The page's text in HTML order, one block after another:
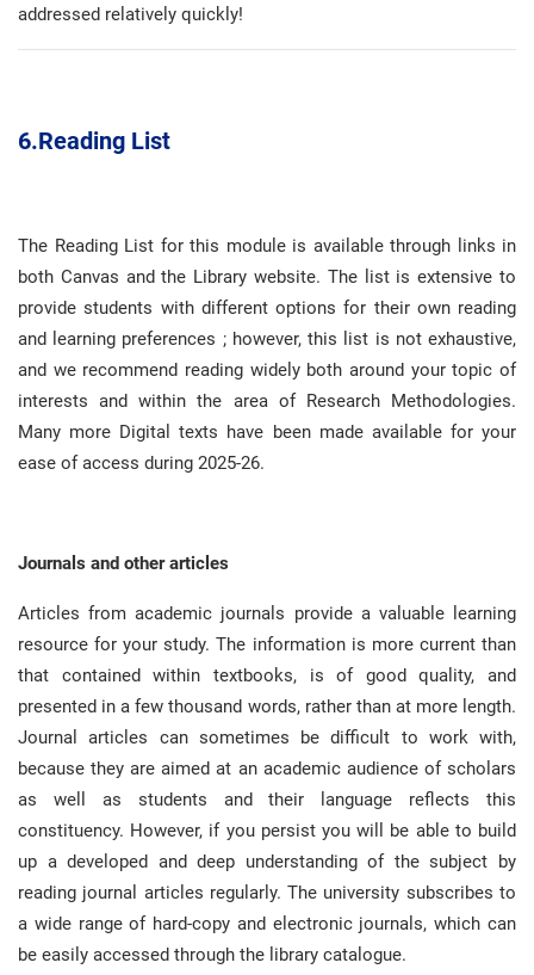
addressed relatively quickly!
6.Reading List
The Reading List for this module is available through links in
both Canvas and the Library website. The list is extensive to
provide students with different options for their own reading
and learning preferences ; however, this list is not exhaustive,
and we recommend reading widely both around your topic of
interests and within the area of Research Methodologies.
Many more Digital texts have been made available for your
ease of access during 2025-26.
Journals and other articles
Articles from academic journals provide a valuable learning
resource for your study.The information is more current than
that contained within textbooks, is of good quality, and
presented in a few thousand words, rather than at more length.
Journal articles can sometimes be difficult to work with,
because they are aimed at an academic audience of scholars
as well as students and their language reflects this
constituency. However, if you persist you will be able to build
up a developed and deep understanding of the subject by
reading journal articles regularly.The university subscribes to
a wide range of hard-copy and electronic journals, which can
be easily accessed through the library catalogue.